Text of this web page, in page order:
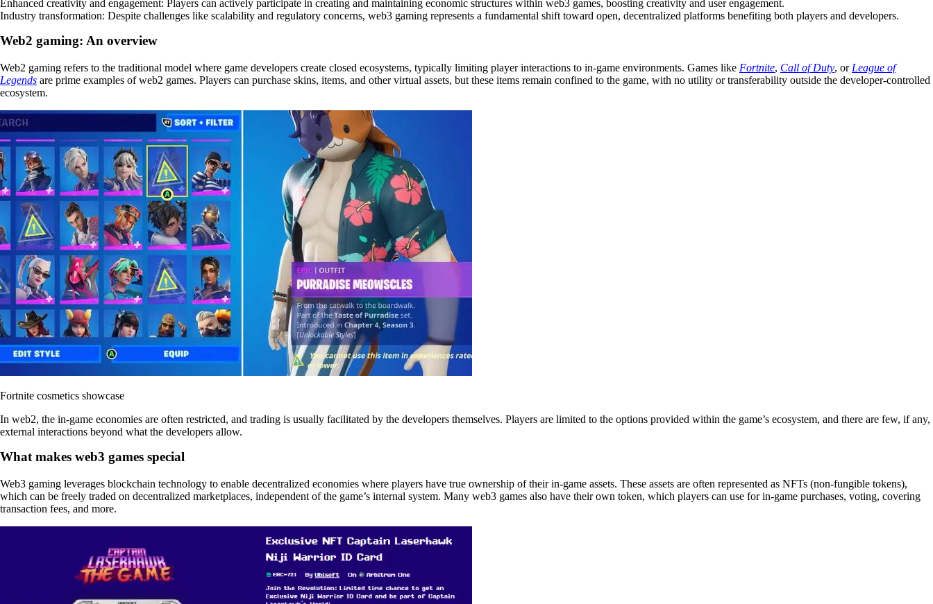
Enhanced creativity and engagement: Players can actively participate in creating and maintaining economic structures within web3 games, boosting creativity and user engagement.
Industry transformation: Despite challenges like scalability and regulatory concerns, web3 gaming represents a fundamental shift toward open, decentralized platforms benefiting both players and developers.
Web2 gaming: An overview
Web2 gaming refers to the traditional model where game developers create closed ecosystems, typically limiting player interactions to in-game environments. Games like Fortnite, Call of Duty, or League of
Legends are prime examples of web2 games. Players can purchase skins, items, and other virtual assets, but these items remain confined to the game, with no utility or transferability outside the developer-controlled
ecosystem.
Fortnite cosmetics showcase
In web2, the in-game economies are often restricted, and trading is usually facilitated by the developers themselves. Players are limited to the options provided within the game’s ecosystem, and there are few, if any,
external interactions beyond what the developers allow.
What makes web3 games special
Web3 gaming leverages blockchain technology to enable decentralized economies where players have true ownership of their in-game assets. These assets are often represented as NFTs (non-fungible tokens),
which can be freely traded on decentralized marketplaces, independent of the game’s internal system. Many web3 games also have their own token, which players can use for in-game purchases, voting, covering
transaction fees, and more.